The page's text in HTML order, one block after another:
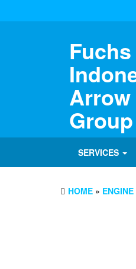
Fuchs
Group
SERVICES
HOME »